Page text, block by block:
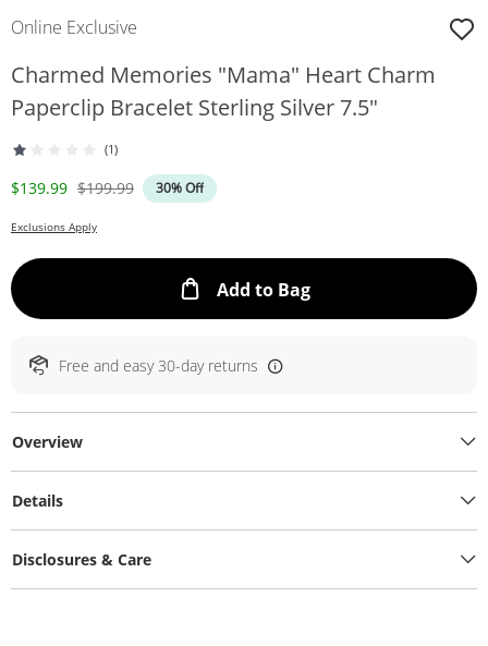
Online Exclusive
Charmed Memories "Mama" Heart Charm
Paperclip Bracelet Sterling Silver 7.5"
(1)
Discounted Price
$139.99 Original Price
$199.99 30% Off
Exclusions Apply
Add to BagThis Action will
Free and easy 30-day returns
Overview
Details
Disclosures & Care